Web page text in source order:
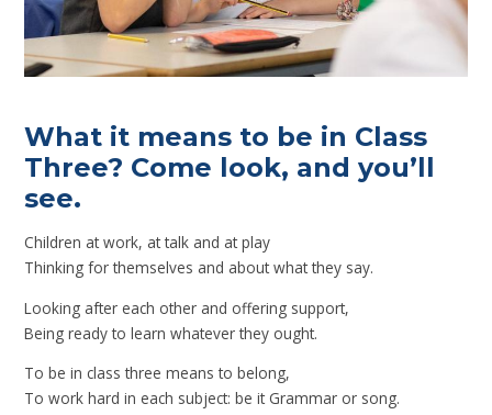
What it means to be in Class
Three? Come look, and you’ll
see.
Children at work, at talk and at play
Thinking for themselves and about what they say.
Looking after each other and offering support,
Being ready to learn whatever they ought.
To be in class three means to belong,
To work hard in each subject: be it Grammar or song.